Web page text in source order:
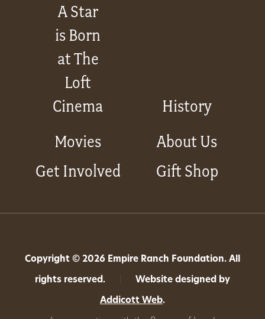
A Star
is Born
at The
Loft
Cinema
History
Movies
About Us
Get Involved
Gift Shop
Copyright © 2026 Empire Ranch Foundation. All
rights reserved. Website designed by
Addicott Web.